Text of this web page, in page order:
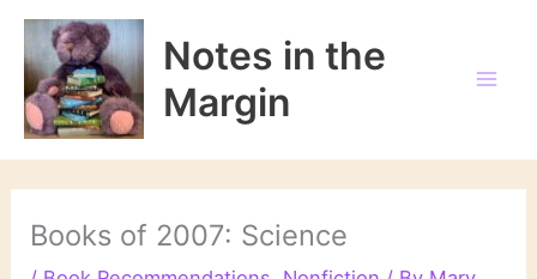
Skip
content
Notes in the
Margin
Books of 2007: Science